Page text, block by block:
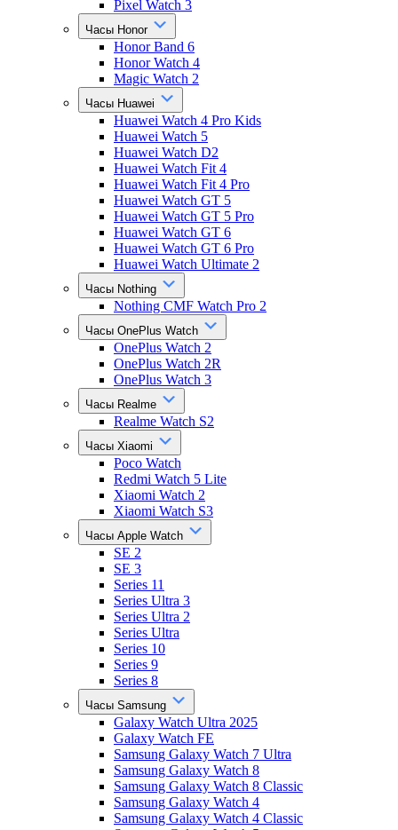
Pixel Watch 3
Часы Honor
Honor Band 6
Honor Watch 4
Magic Watch 2
Часы Huawei
Huawei Watch 4 Pro Kids
Huawei Watch 5
Huawei Watch D2
Huawei Watch Fit 4
Huawei Watch Fit 4 Pro
Huawei Watch GT 5
Huawei Watch GT 5 Pro
Huawei Watch GT 6
Huawei Watch GT 6 Pro
Huawei Watch Ultimate 2
Часы Nothing
Nothing CMF Watch Pro 2
Часы OnePlus Watch
OnePlus Watch 2
OnePlus Watch 2R
OnePlus Watch 3
Часы Realme
Realme Watch S2
Часы Xiaomi
Poco Watch
Redmi Watch 5 Lite
Xiaomi Watch 2
Xiaomi Watch S3
Часы Apple Watch
SE 2
SE 3
Series 11
Series Ultra 3
Series Ultra 2
Series Ultra
Series 10
Series 9
Series 8
Часы Samsung
Galaxy Watch Ultra 2025
Galaxy Watch FE
Samsung Galaxy Watch 7 Ultra
Samsung Galaxy Watch 8
Samsung Galaxy Watch 8 Classic
Samsung Galaxy Watch 4
Samsung Galaxy Watch 4 Classic